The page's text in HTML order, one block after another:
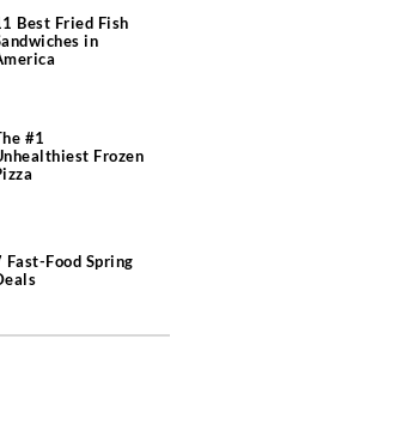
Best Fried Fish
in
#1
Frozen
Fast-Food Spring